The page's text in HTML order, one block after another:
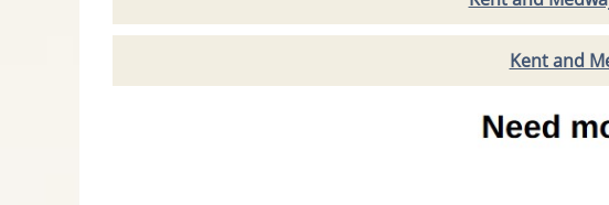
Kent and